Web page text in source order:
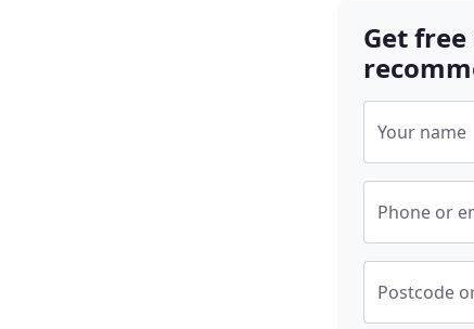
Get
Your name
Phone or
Postcode